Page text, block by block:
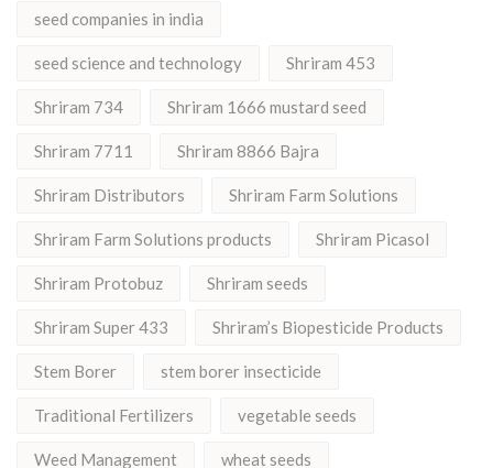
seed companies in india
seed science and technology Shriram 453
Shriram 734 Shriram 1666 mustard seed
Shriram 7711 Shriram 8866 Bajra
Shriram Distributors Shriram Farm Solutions
Shriram Farm Solutions products Shriram Picasol
Shriram Protobuz Shriram seeds
Shriram Super 433 Shriram’s Biopesticide Products
Stem Borer stem borer insecticide
Traditional Fertilizers vegetable seeds
Weed Management wheat seeds